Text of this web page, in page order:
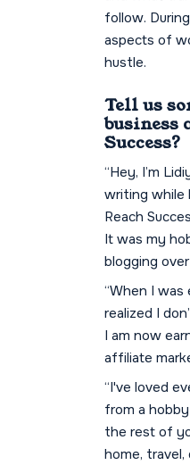
follow.
aspects of
hustle.
Tell us
business
Success?
“Hey, I’m
writing while
Reach
It was my
blogging
“When I
realized I
I am now
affiliate
“I've loved
from a
the rest of
home,